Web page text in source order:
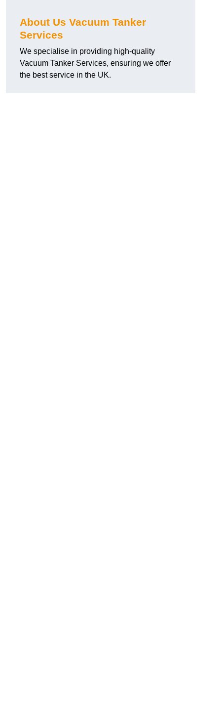
About Us Vacuum Tanker
Services
We specialise in providing high-quality
Vacuum Tanker Services, ensuring we offer
the best service in the UK.